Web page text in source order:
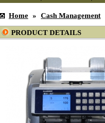
Home » Cash Management
PRODUCT DETAILS